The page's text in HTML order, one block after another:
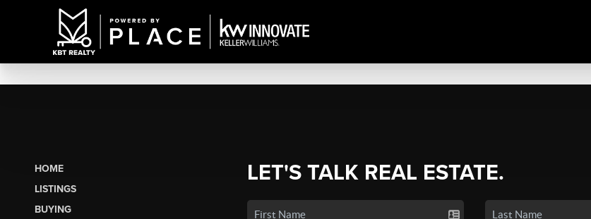
HOME
LISTINGS
BUYING
LET'S TALK REAL ESTATE.